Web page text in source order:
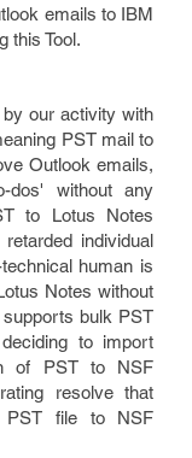
emails to IBM
this Tool.
our activity with
PST mail to
Outlook emails,
dos' without any
to Lotus Notes
individual
human is
Notes without
bulk PST
to import
of PST to NSF
resolve that
PST file to NSF